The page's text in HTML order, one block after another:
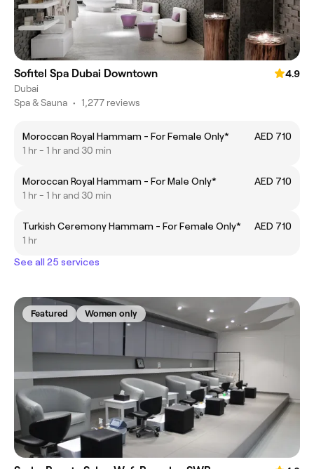
Sofitel Spa Dubai Downtown
4.9
Dubai
Spa & Sauna • 1,277 reviews
Moroccan Royal Hammam - For Female Only*
AED 710
1 hr - 1 hr and 30 min
Moroccan Royal Hammam - For Male Only*
AED 710
1 hr - 1 hr and 30 min
Turkish Ceremony Hammam - For Female Only*
AED 710
1 hr
See all 25 services
Featured Women only